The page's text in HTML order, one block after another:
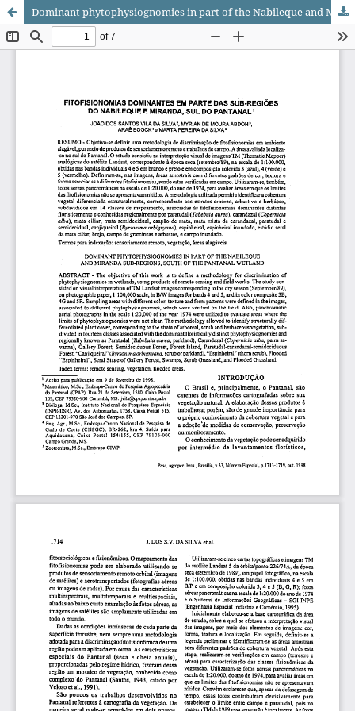
Dominant phytophysiognomies in part of the Nabileque and Miranda sub-regions, south of the Pantanal wetland